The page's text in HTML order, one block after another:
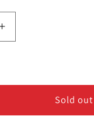
Increase
quantity
e
-
Sold out